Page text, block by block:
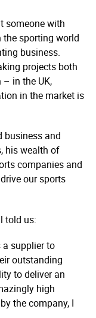
someone with
the sporting world
business.
projects both
in the UK,
in the market is
business and
his wealth of
companies and
our sports
told us:
a supplier to
outstanding
to deliver an
high
the company, I